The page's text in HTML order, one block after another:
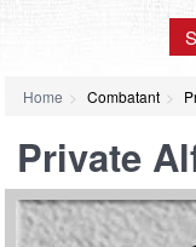
Home Combatant
Private